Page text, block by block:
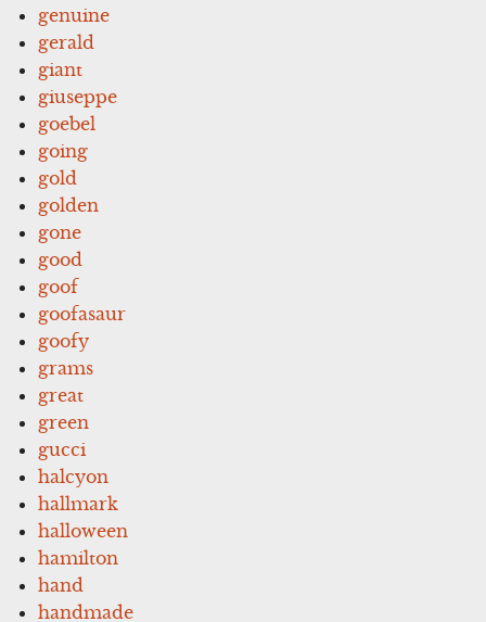
genuine
gerald
giant
giuseppe
goebel
going
gold
golden
gone
good
goof
goofasaur
goofy
grams
great
green
gucci
halcyon
hallmark
halloween
hamilton
hand
handmade